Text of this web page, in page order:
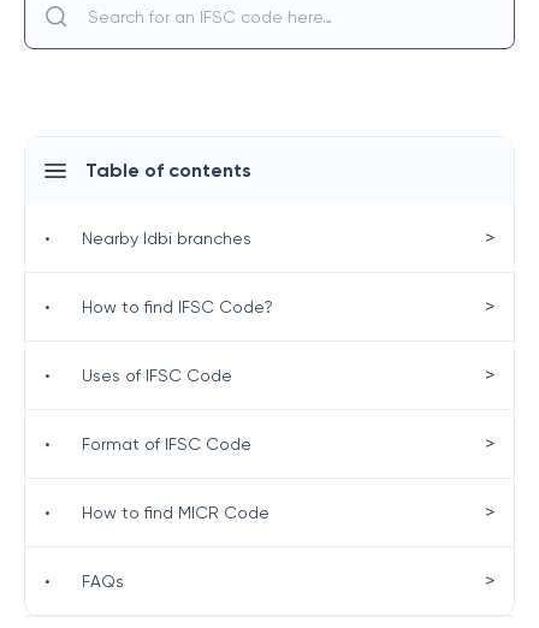
Table of contents
• Nearby Idbi branches >
• How to find IFSC Code? >
• Uses of IFSC Code >
• Format of IFSC Code >
• How to find MICR Code >
• FAQs >